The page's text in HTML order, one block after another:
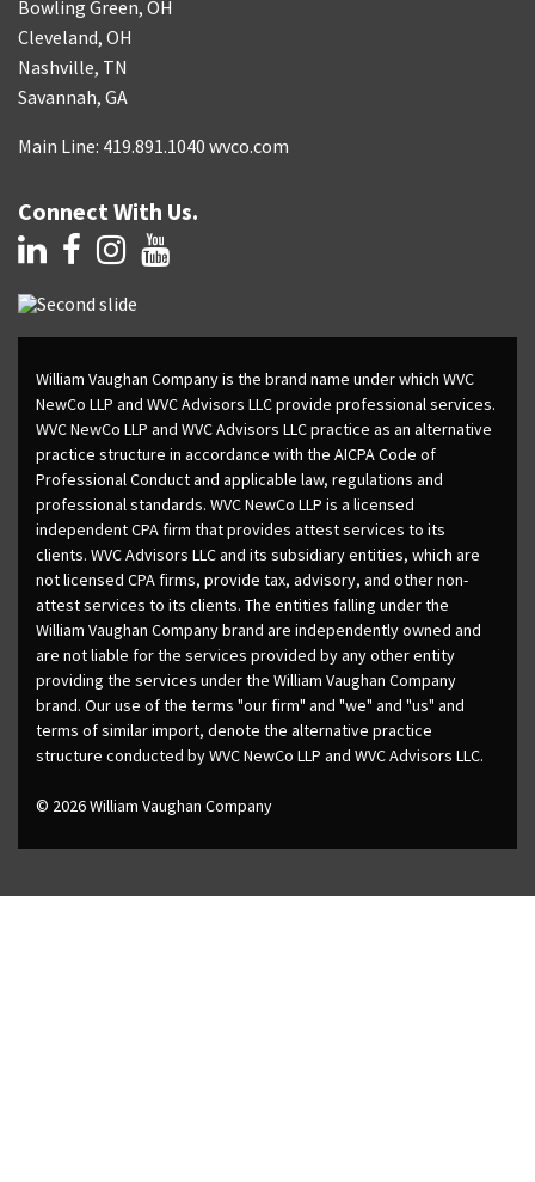
Bowling Green, OH
Cleveland, OH
Nashville, TN
Savannah, GA
Main Line: 419.891.1040 wvco.com
Connect With Us.
William Vaughan Company is the brand name under which WVC
NewCo LLP and WVC Advisors LLC provide professional services.
WVC NewCo LLP and WVC Advisors LLC practice as an alternative
practice structure in accordance with the AICPA Code of
Professional Conduct and applicable law, regulations and
professional standards. WVC NewCo LLP is a licensed
independent CPA firm that provides attest services to its
clients. WVC Advisors LLC and its subsidiary entities, which are
not licensed CPA firms, provide tax, advisory, and other non-
attest services to its clients. The entities falling under the
William Vaughan Company brand are independently owned and
are not liable for the services provided by any other entity
providing the services under the William Vaughan Company
brand. Our use of the terms "our firm" and "we" and "us" and
terms of similar import, denote the alternative practice
structure conducted by WVC NewCo LLP and WVC Advisors LLC.
© 2026 William Vaughan Company